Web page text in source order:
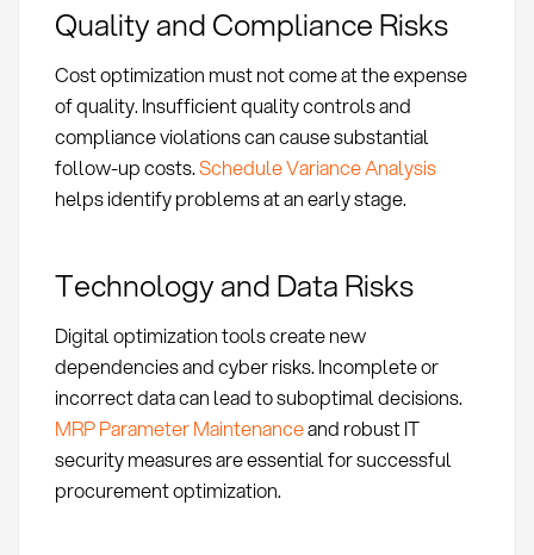
Quality and Compliance Risks
Cost optimization must not come at the expense
of quality. Insufficient quality controls and
compliance violations can cause substantial
follow-up costs.Schedule Variance Analysis
helps identify problems at an early stage.
Technology and Data Risks
Digital optimization tools create new
dependencies and cyber risks. Incomplete or
incorrect data can lead to suboptimal decisions.
MRP Parameter Maintenanceand robust IT
security measures are essential for successful
procurement optimization.